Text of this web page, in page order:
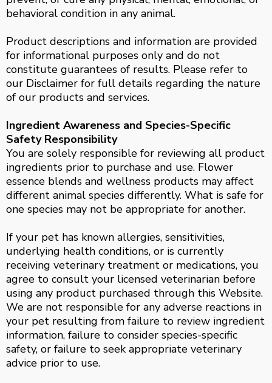
behavioral condition in any animal.
Product descriptions and information are provided
for informational purposes only and do not
constitute guarantees of results. Please refer to
our Disclaimer for full details regarding the nature
of our products and services.
Ingredient Awareness and Species-Specific
Safety Responsibility
You are solely responsible for reviewing all product
ingredients prior to purchase and use. Flower
essence blends and wellness products may affect
different animal species differently. What is safe for
one species may not be appropriate for another.
If your pet has known allergies, sensitivities,
underlying health conditions, or is currently
receiving veterinary treatment or medications, you
agree to consult your licensed veterinarian before
using any product purchased through this Website.
We are not responsible for any adverse reactions in
your pet resulting from failure to review ingredient
information, failure to consider species-specific
safety, or failure to seek appropriate veterinary
advice prior to use.